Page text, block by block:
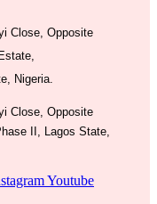
Close, Opposite
Nigeria.
Close, Opposite
II, Lagos State,
Youtube